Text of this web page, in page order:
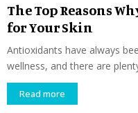
The Top Reasons
for Your Skin
Antioxidants have always
wellness, and there are
Read more